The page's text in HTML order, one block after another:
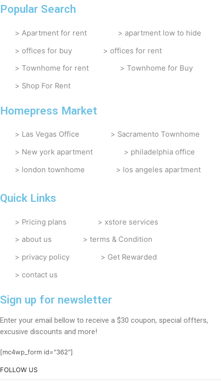
Popular Search
Apartment for rent
apartment low to hide
offices for buy
offices for rent
Townhome for rent
Townhome for Buy
Shop For Rent
Homepress Market
Las Vegas Office
Sacramento Townhome
New york apartment
philadelphia office
london townhome
los angeles apartment
Quick Links
Pricing plans
xstore services
about us
terms & Condition
privacy policy
Get Rewarded
contact us
Sign up for newsletter
Enter your email bellow to receive a $30 coupon, special offters,
excusive discounts and more!
[mc4wp_form id="362"]
FOLLOW US